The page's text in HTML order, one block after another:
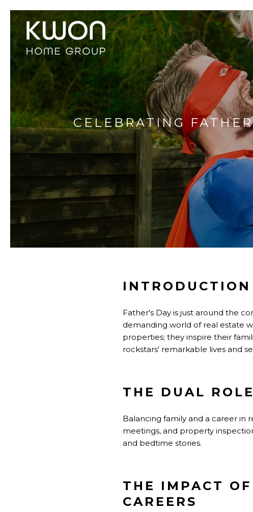
CELEBRATING
INTRODUCTION
Father's Day is just around the
demanding world of real estate
properties; they inspire their
rockstars' remarkable lives and
THE DUAL
Balancing family and a career in
meetings, and property
and bedtime stories.
THE IMPACT
CAREERS